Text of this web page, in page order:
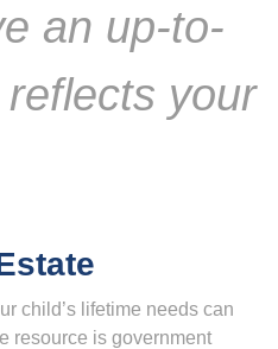
an up-to-
your
child’s lifetime needs can
resource is government